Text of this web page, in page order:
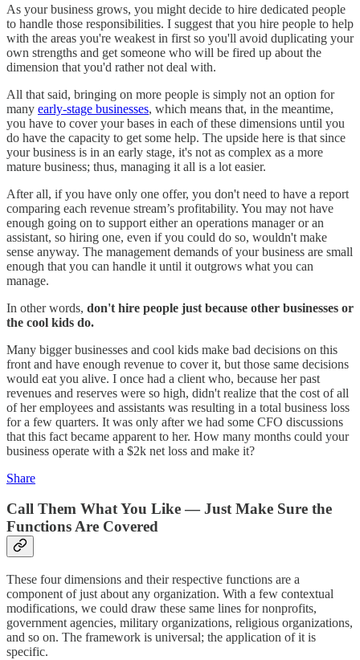
As your business grows, you might decide to hire dedicated people
to handle those responsibilities. I suggest that you hire people to help
with the areas you're weakest in first so you'll avoid duplicating your
own strengths and get someone who will be fired up about the
dimension that you'd rather not deal with.
All that said, bringing on more people is simply not an option for
many early-stage businesses, which means that, in the meantime,
you have to cover your bases in each of these dimensions until you
do have the capacity to get some help. The upside here is that since
your business is in an early stage, it's not as complex as a more
mature business; thus, managing it all is a lot easier.
After all, if you have only one offer, you don't need to have a report
comparing each revenue stream’s profitability. You may not have
enough going on to support either an operations manager or an
assistant, so hiring one, even if you could do so, wouldn't make
sense anyway. The management demands of your business are small
enough that you can handle it until it outgrows what you can
manage.
In other words, don't hire people just because other businesses or
the cool kids do.
Many bigger businesses and cool kids make bad decisions on this
front and have enough revenue to cover it, but those same decisions
would eat you alive. I once had a client who, because her past
revenues and reserves were so high, didn't realize that the cost of all
of her employees and assistants was resulting in a total business loss
for a few quarters. It was only after we had some CFO discussions
that this fact became apparent to her. How many months could your
business operate with a $2k net loss and make it?
Share
Call Them What You Like — Just Make Sure the
Functions Are Covered
These four dimensions and their respective functions are a
component of just about any organization. With a few contextual
modifications, we could draw these same lines for nonprofits,
government agencies, military organizations, religious organizations,
and so on. The framework is universal; the application of it is
specific.